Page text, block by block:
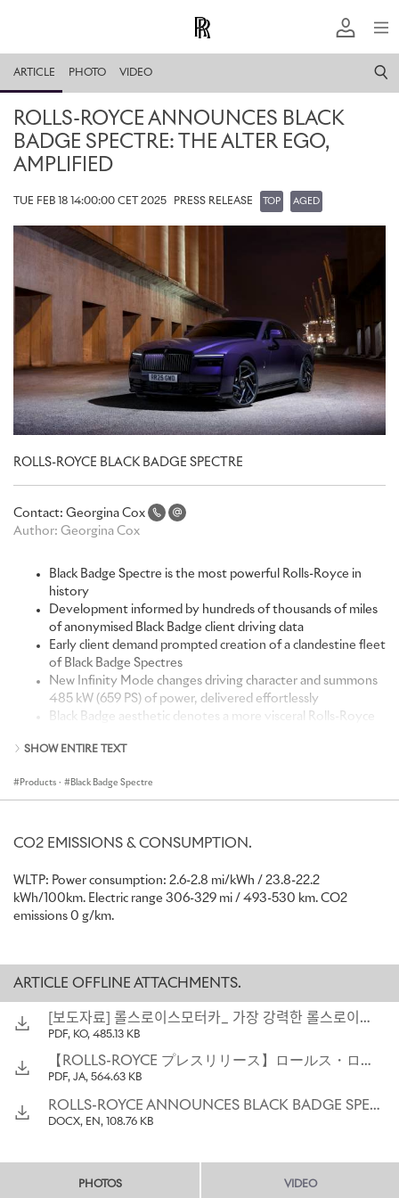
ARTICLE PHOTO VIDEO
ROLLS-ROYCE ANNOUNCES BLACK
BADGE SPECTRE: THE ALTER EGO,
AMPLIFIED
TUE FEB 18 14:00:00 CET 2025 PRESS RELEASE TOP AGED
ROLLS-ROYCE BLACK BADGE SPECTRE
Contact: Georgina Cox
Author: Georgina Cox
Black Badge Spectre is the most powerful Rolls-Royce in
history
Development informed by hundreds of thousands of miles
of anonymised Black Badge client driving data
Early client demand prompted creation of a clandestine fleet
of Black Badge Spectres
New Infinity Mode changes driving character and summons
485 kW (659 PS) of power, delivered effortlessly
Black Badge aesthetic denotes a more visceral Rolls-Royce
Pantheon Grille, new Vapour Violet colour inspired by the
Black Badge Treadplates, Technical Fibre, Illuminated Fascia
Black Badge is Rolls-Royce’s formidable alter ego, made for
“Black Badge Spectre is one of the clearest statements of power
and purpose we have ever made. It has been created in the image
journey, the clients who requested this extraordinary motor car
combined data science, qualitative feedback, and their own deep
knowledge of the brand’s alter ego to craft an intense and
history. Reflecting the Black Badge character, our designers and
artisans realised their most dramatic and provocative vision with
vivid details and exquisite contemporary crafts. The result is Black
Badge Spectre: the alter ego of our brand, amplified.”
understanding of engineering the uncompromising nature of the
SHOW ENTIRE TEXT
Products · Black Badge Spectre
CO2 EMISSIONS & CONSUMPTION.
WLTP: Power consumption: 2.6-2.8 mi/kWh / 23.8-22.2
kWh/100km. Electric range 306-329 mi / 493-530 km. CO2
emissions 0 g/km.
ARTICLE OFFLINE ATTACHMENTS.
[보도자료] 롤스로이스모터카_ 가장 강력한 롤스로이스 블랙 배지 스펙터 전 세계 최초 공개
PDF, KO, 485.13 KB
【ROLLS-ROYCE プレスリリース】ロールス・ロイス、ブラック・バッジ・スペクターを発表：さらなる高みへと昇華されたもうひとつの姿
PDF, JA, 564.63 KB
ROLLS-ROYCE ANNOUNCES BLACK BADGE SPECTRE: THE ALTER EGO_ AMPLIFIED
DOCX, EN, 108.76 KB
PHOTOS VIDEO